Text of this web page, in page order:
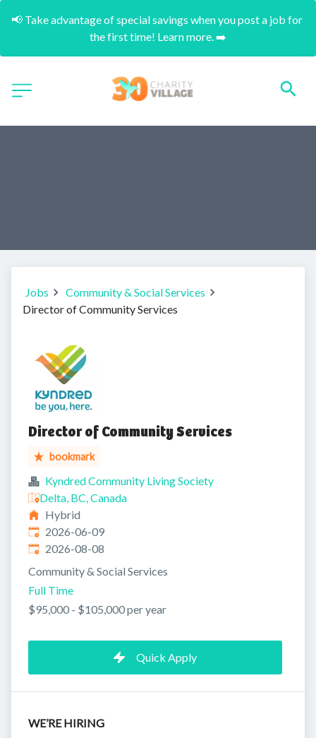
📢 Take advantage of special savings when you post a job for
the first time! Learn more. ➡️
Jobs
Community & Social Services
Director of Community Services
Director of Community Services
bookmark
Kyndred Community Living Society
Delta, BC, Canada
Hybrid
Published:
2026-06-09
Expires:
2026-08-08
Community & Social Services
Full Time
$95,000 - $105,000 per year
Quick Apply
WE’RE HIRING